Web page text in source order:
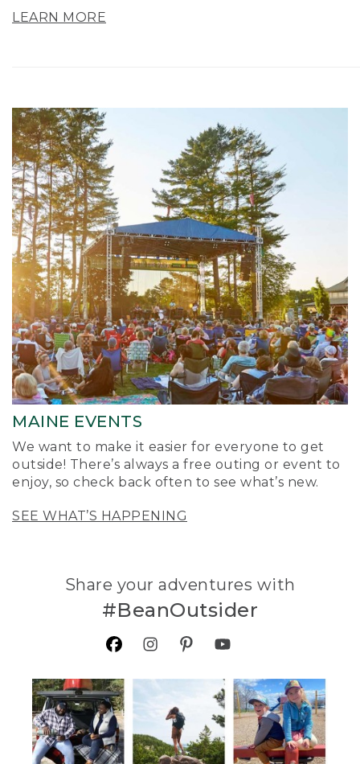
LEARN MORE
MAINE EVENTS
We want to make it easier for everyone to get
outside! There’s always a free outing or event to
enjoy, so check back often to see what’s new.
SEE WHAT’S HAPPENING
Share your adventures with
#BeanOutsider